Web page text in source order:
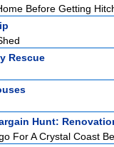
Before Getting
Rescue
Hunt:
For A Crystal Coast